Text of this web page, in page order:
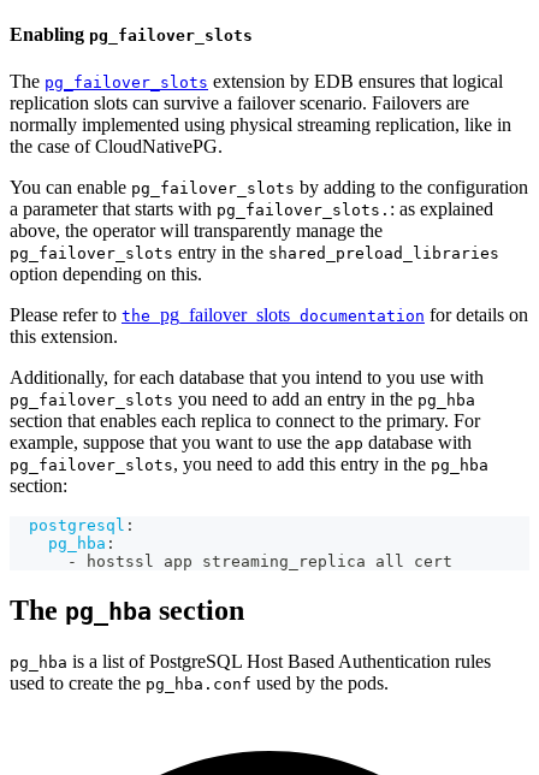
Enabling pg_failover_slots
The pg_failover_slots extension by EDB ensures that logical
replication slots can survive a failover scenario. Failovers are
normally implemented using physical streaming replication, like in
the case of CloudNativePG.
You can enable pg_failover_slots by adding to the configuration
a parameter that starts with pg_failover_slots. : as explained
above, the operator will transparently manage the
pg_failover_slots entry in the shared_preload_libraries
option depending on this.
Please refer to the pg_failover_slots documentation for details on
this extension.
Additionally, for each database that you intend to you use with
pg_failover_slots you need to add an entry in the pg_hba
section that enables each replica to connect to the primary. For
example, suppose that you want to use the app database with
pg_failover_slots, you need to add this entry in the pg_hba
section:
postgresql :
pg_hba :
-
hostssl app streaming_replica all cert
The pg_hba section
pg_hba is a list of PostgreSQL Host Based Authentication rules
used to create the pg_hba.conf used by the pods.